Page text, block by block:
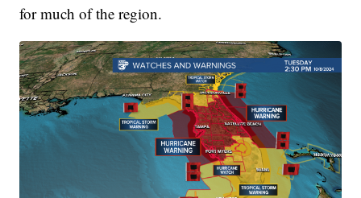
for much of the region.